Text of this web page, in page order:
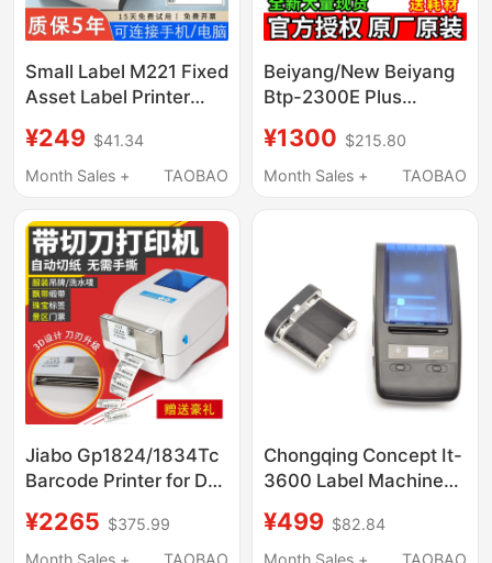
Small Label M221 Fixed
Asset Label Printer
Adhesive Silver Sticker
Barcode Repair Card
Identification Card
Small Office Handheld
Portable Label
Machine
¥249 $41.34
Month Sales +
TAOBAO
Beiyang/New Beiyang
Btp-2300E Plus
Label Tag Washable
Cloth Jewelry Printer
¥1300 $215.80
Month Sales +
TAOBAO
Jiabo Gp1824/1834Tc
Barcode Printer for Dry
Washable Labels for
Clothing Tags, Shoe
¥2265 $375.99
Month Sales +
TAOBAO
Chongqing Concept It-
3600 Label Machine
Handheld Bluetooth
Printer P Knife Type t
¥499 $82.84
Month Sales +
TAOBAO